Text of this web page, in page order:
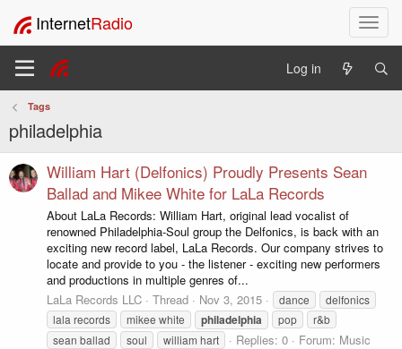
T
o
l
a
t
i
n
InternetRadio
Log in
Tags
philadelphia
William Hart (Delfonics) Proudly Presents Sean
Ballad and Mikee White for LaLa Records
About LaLa Records: William Hart, original lead vocalist of
renowned Philadelphia-Soul group the Delfonics, is back with an
exciting new record label, LaLa Records. Our company strives to
locate and provide to you - the listener - exciting new performers
and productions in multiple genres of...
LaLa Records LLC
Thread Nov 3, 2015 dance
delfonics
lala records
mikee white philadelphia pop
r&b
sean ballad
soul william hart Replies: 0 Forum: Music